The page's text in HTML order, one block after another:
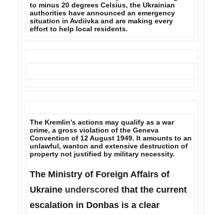
to minus 20 degrees Celsius, the Ukrainian
authorities have announced an emergency
situation in Avdiivka and are making every
effort to help local residents.
The Kremlin’s actions may qualify as a war
crime, a gross violation of the Geneva
Convention of 12 August 1949. It amounts to an
unlawful, wanton and extensive destruction of
property not justified by military necessity.
The Ministry of Foreign Affairs of
Ukraine underscored that the current
escalation in Donbas is a clear